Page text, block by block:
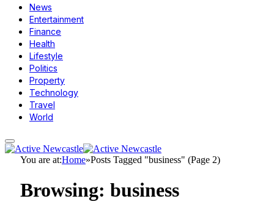
News
Entertainment
Finance
Health
Lifestyle
Politics
Property
Technology
Travel
World
You are at:Home»Posts Tagged "business" (Page 2)
Browsing: business